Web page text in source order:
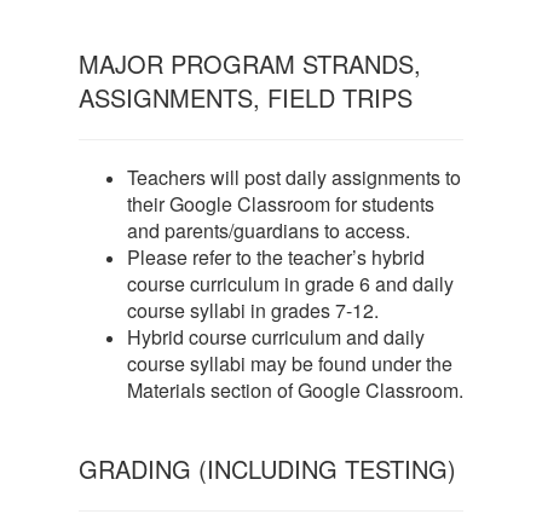
MAJOR PROGRAM STRANDS,
ASSIGNMENTS, FIELD TRIPS
Teachers will post daily assignments to
their Google Classroom for students
and parents/guardians to access.
Please refer to the teacher’s hybrid
course curriculum in grade 6 and daily
course syllabi in grades 7-12.
Hybrid course curriculum and daily
course syllabi may be found under the
Materials section of Google Classroom.
GRADING (INCLUDING TESTING)